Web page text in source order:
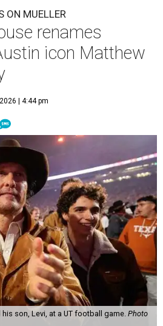
ON MUELLER
renames
icon Matthew
| 4:44 pm
son, Levi, at a UT football game. Photo